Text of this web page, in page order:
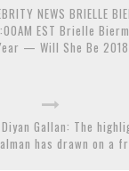
NEWS BRIELLE
EST Brielle
— Will She Be
Gallan: The
has drawn on a